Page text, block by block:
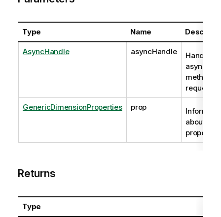
Type Name
AsyncHandle asyncHandle
Handle to
method
request
GenericDimensionProperties prop
about the
Returns
Type